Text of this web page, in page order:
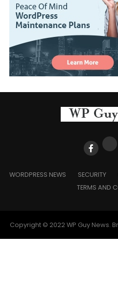
WORDPRESS NEWS SECURITY
TERMS AND
Copyright © 2022 WP Guy News.